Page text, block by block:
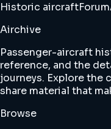
Historic aircraftForum
Airchive
Passenger-aircraft
reference, and the
journeys. Explore the
share material that
Browse